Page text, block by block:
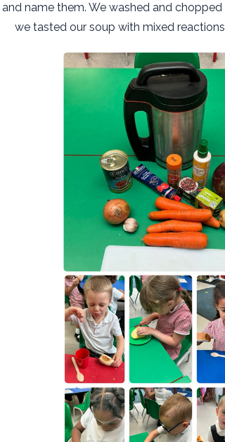
and name them. We washed and
we tasted our soup with mixed